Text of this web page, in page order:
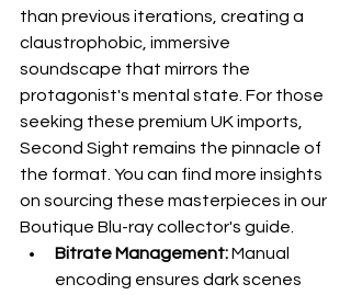
than previous iterations, creating a
claustrophobic, immersive
soundscape that mirrors the
protagonist's mental state. For those
seeking these premium UK imports,
Second Sight remains the pinnacle of
the format. You can find more insights
on sourcing these masterpieces in our
Boutique Blu-ray collector's guide
Bitrate Management: Manual
encoding ensures dark scenes